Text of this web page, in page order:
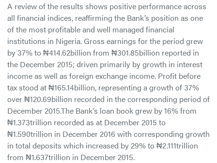
A review of the results shows positive performance across
all financial indices, reaffirming the Bank’s position as one
of the most profitable and well managed financial
institutions in Nigeria. Gross earnings for the period grew
by 37% to ₦414.62billion from ₦301.85billion reported in
the December 2015; driven primarily by growth in interest
income as well as foreign exchange income. Profit before
tax stood at ₦165.14billion, representing a growth of 37%
over ₦120.69billion recorded in the corresponding period of
December 2015.The Bank’s loan book grew by 16% from
₦1.373trillion recorded as at December 2015 to
₦1.590trillion in December 2016 with corresponding growth
in total deposits which increased by 29% to ₦2.111trillion
from ₦1.637trillion in December 2015.